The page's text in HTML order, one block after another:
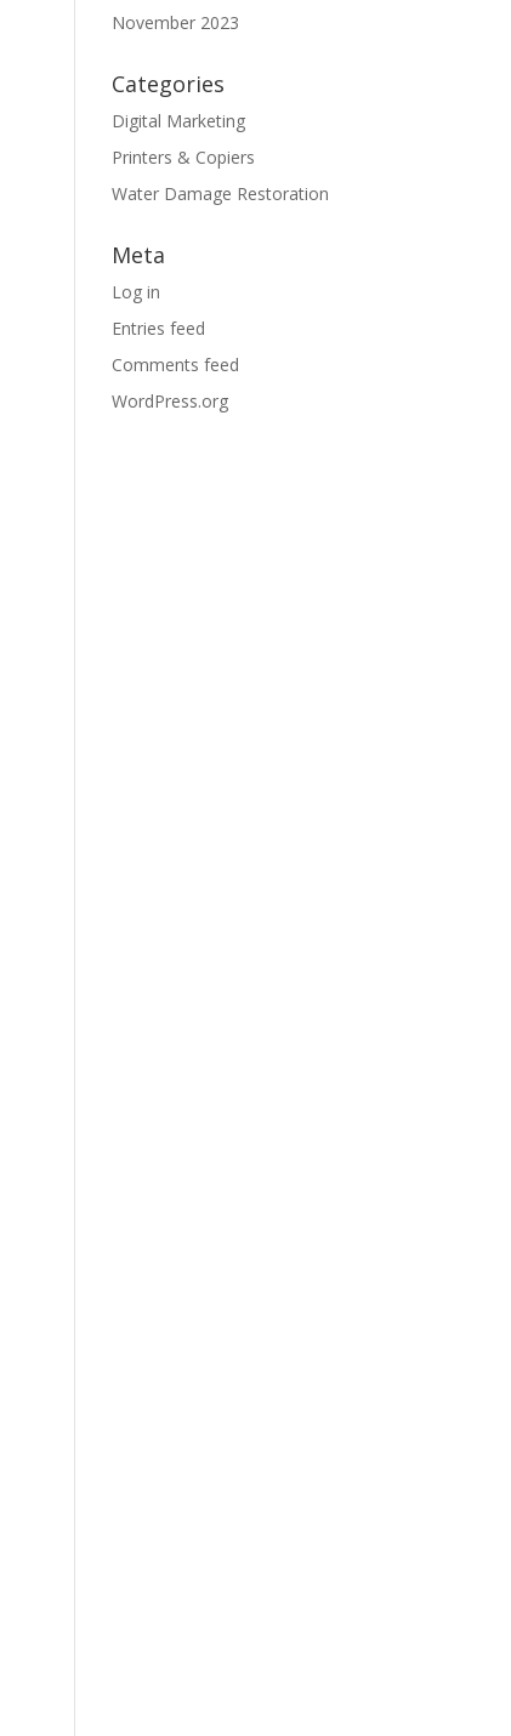
November 2023
Categories
Digital Marketing
Printers & Copiers
Water Damage Restoration
Meta
Log in
Entries feed
Comments feed
WordPress.org